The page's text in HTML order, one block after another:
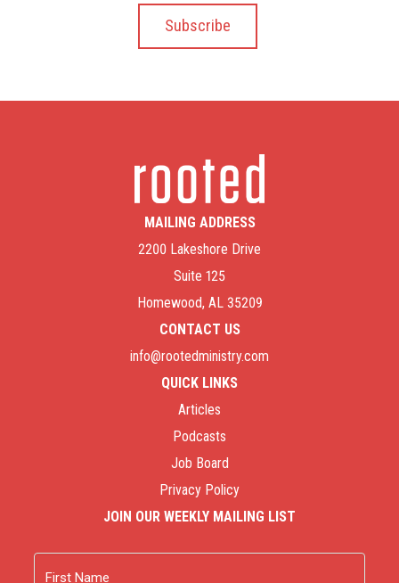
MAILING ADDRESS
2200 Lakeshore Drive
Suite 125
Homewood, AL 35209
CONTACT US
info@rootedministry.com
QUICK LINKS
Articles
Podcasts
Job Board
Privacy Policy
JOIN OUR WEEKLY MAILING LIST